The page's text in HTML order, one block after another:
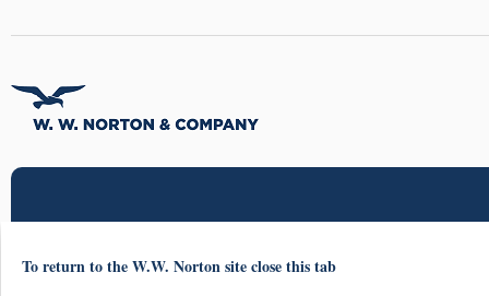
To return to the W.W. Norton site close this tab